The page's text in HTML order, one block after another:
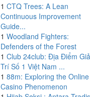
1 CTQ Trees: A Lean
Continuous Improvement
Guide...
1 Woodland Fighters:
Defenders of the Forest
1 Club 24club: Địa Điểm
Trí Số 1 Việt Nam ...
1 88m: Exploring the Online
Casino Phenomenon